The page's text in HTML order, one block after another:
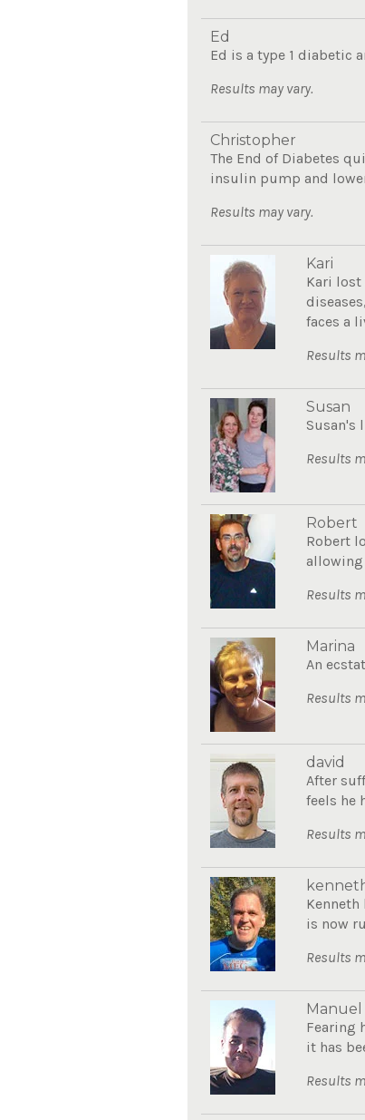
Ed
Ed is a type 1 diabetic
Results may vary.
Christopher
The End of Diabetes
insulin pump and
Results may vary.
Kari
Kari
faces a
Results
Susan
Susan's
Results
Robert
Robert
Results
Marina
An
Results
david
After
feels he
Results
is now
Results
Manuel
Fearing
it has
Results